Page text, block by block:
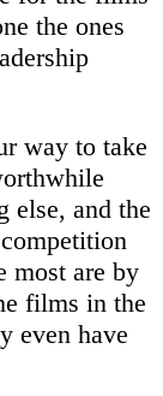
the ones
way to take
else, and the
most are by
films in the
even have